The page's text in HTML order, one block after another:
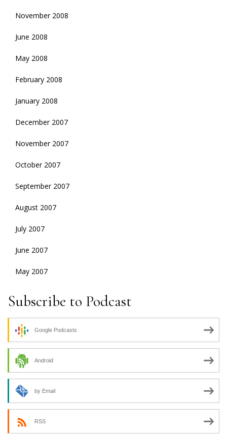
November 2008
June 2008
May 2008
February 2008
January 2008
December 2007
November 2007
October 2007
September 2007
August 2007
July 2007
June 2007
May 2007
Subscribe to Podcast
Google Podcasts
Android
by Email
RSS